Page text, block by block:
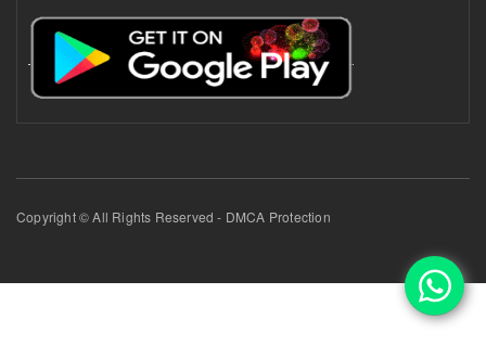
Copyright © All Rights Reserved - DMCA Protection